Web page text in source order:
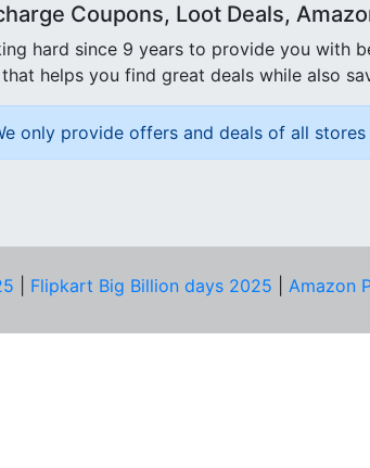
Coupons, Loot Deals,
hard since 9 years to provide you with
helps you find great deals while also
only provide offers and deals of all
Flipkart Big Billion days 2025
Amazon